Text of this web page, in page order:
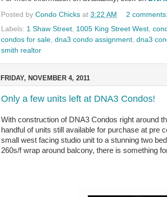
Posted by Condo Chicks at 3:22 AM
2 comments:
Labels: 1 Shaw Street, 1005 King Street West,
condos for sale, dna3 condo assignment, dna3
smith realtor
FRIDAY, NOVEMBER 4, 2011
Only a few units left at DNA3 Condos!
With construction of DNA3 Condos right around
handful of units still available for purchase at pre
small west facing studio unit to a stunning two
260s/f wrap around balcony, there is something